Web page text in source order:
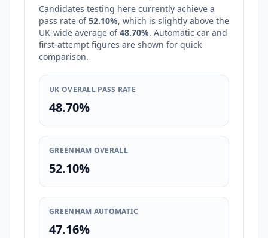
Candidates testing here currently achieve a
pass rate of52.10%, which is slightly above the
UK-wide average of48.70%. Automatic car and
first-attempt figures are shown for quick
comparison.
UK OVERALL PASS RATE
48.70%
GREENHAM OVERALL
52.10%
GREENHAM AUTOMATIC
47.16%